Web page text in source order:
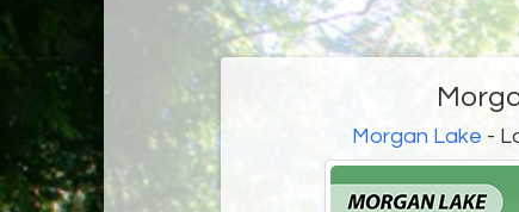
Morgan Lake -